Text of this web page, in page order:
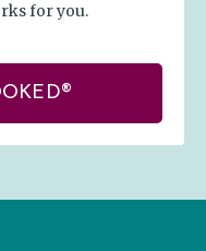
for you.